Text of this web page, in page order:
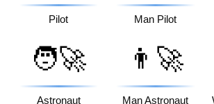
Pilot Man Pilot
🧑‍🚀
Astronaut
👨‍🚀
Man Astronaut